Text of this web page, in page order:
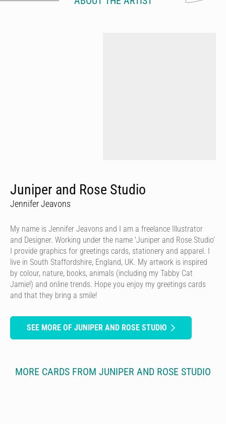
Juniper and Rose Studio
Jennifer Jeavons
My name is Jennifer Jeavons and I am a freelance Illustrator
and Designer. Working under the name 'Juniper and Rose Studio’
I provide graphics for greetings cards, stationery and apparel. I
live in South Staffordshire, England, UK. My artwork is inspired
by colour, nature, books, animals (including my Tabby Cat
Jamie!) and online trends. Hope you enjoy my greetings cards
and that they bring a smile!
SEE MORE OF JUNIPER AND ROSE STUDIO
MORE CARDS FROM JUNIPER AND ROSE STUDIO